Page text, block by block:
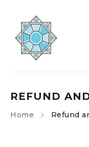
Home Refund
REFUND